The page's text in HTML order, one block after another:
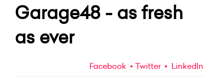
Garage48 - as fresh
as ever
Facebook Twitter LinkedIn